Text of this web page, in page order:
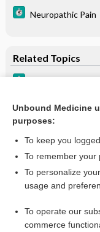
Neuropathic Pain
Related Topics
Medical Marijuana
Want to
Unbound Medicine
purposes:
To keep you
To remember your
To personalize
usage and
To operate our
commerce